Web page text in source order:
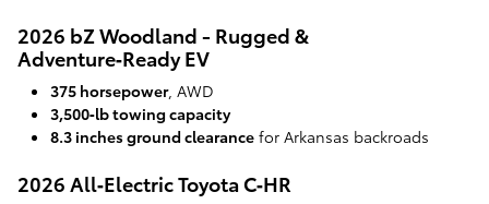
2026 bZ Woodland - Rugged &
Adventure‑Ready EV
375 horsepower, AWD
3,500‑lb towing capacity
8.3 inches ground clearance for Arkansas backroads
2026 All‑Electric Toyota C‑HR